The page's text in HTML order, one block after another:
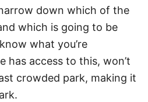
down which of the
which is going to be
what you’re
has access to this, won’t
crowded park, making it